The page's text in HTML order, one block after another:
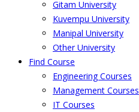
Gitam University
Kuvempu University
Manipal University
Other University
Find Course
Engineering Courses
Management Courses
IT Courses